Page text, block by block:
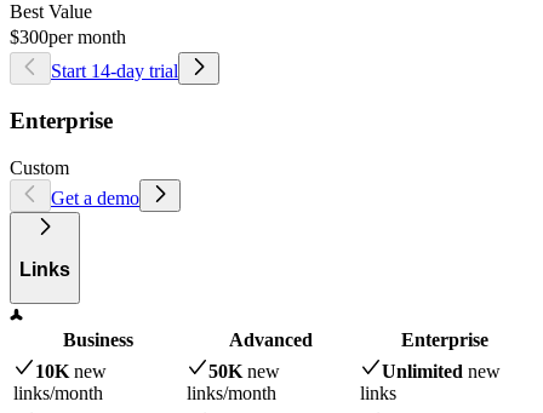
Best Value
$300per month
Start 14-day trial
Enterprise
Custom
Get a demo
Links
Business Advanced
Enterprise
10K new
links/month
50K new
links/month
Unlimited new
links